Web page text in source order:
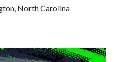
North Carolina